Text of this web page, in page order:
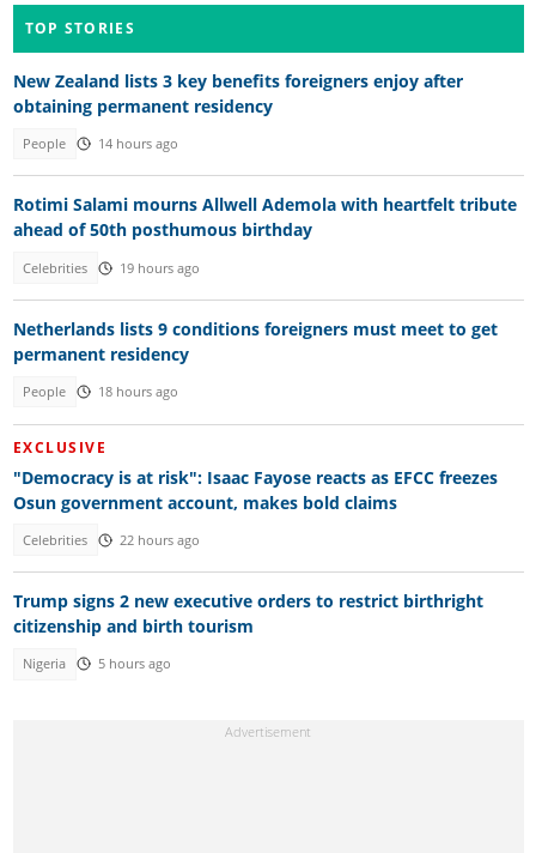
TOP STORIES
New Zealand lists 3 key benefits foreigners enjoy after
obtaining permanent residency
People 14 hours ago
Rotimi Salami mourns Allwell Ademola with heartfelt tribute
ahead of 50th posthumous birthday
Celebrities 19 hours ago
Netherlands lists 9 conditions foreigners must meet to get
permanent residency
People 18 hours ago
EXCLUSIVE
"Democracy is at risk": Isaac Fayose reacts as EFCC freezes
Osun government account, makes bold claims
Celebrities 22 hours ago
Trump signs 2 new executive orders to restrict birthright
citizenship and birth tourism
Nigeria 5 hours ago